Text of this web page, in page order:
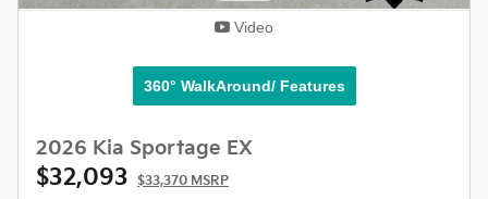
Video
360° WalkAround/ Features
2026 Kia Sportage EX
$32,093 $33,370 MSRP